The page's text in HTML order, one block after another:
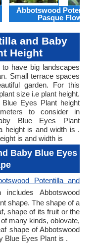
Abbotswood
Pasque Flower
and Baby
Height
to have big landscapes
Small terrace spaces
garden. For this
size i.e plant height.
Eyes Plant height
to consider in
Blue Eyes Plant
height is and width is .
is and width is
Baby Blue Eyes
Potentilla and
includes Abbotswood
shape. The shape of a
shape of its fruit or the
many kinds, oblovate,
shape of Abbotswood
Blue Eyes Plant is .